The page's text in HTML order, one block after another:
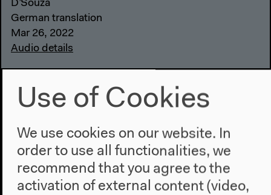
D’Souza
German translation
Mar 26, 2022
Audio details
Use of Cookies
We use cookies on our website. In
order to use all functionalities, we
recommend that you agree to the
activation of external content (video,